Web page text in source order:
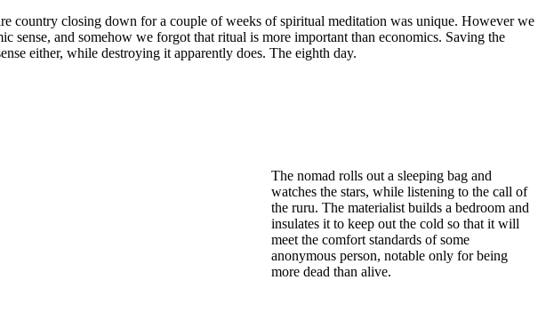
country closing down for a couple of weeks of spiritual meditation was unique. However we
sense, and somehow we forgot that ritual is more important than economics. Saving the
either, while destroying it apparently does. The eighth day.
The nomad rolls out a sleeping bag and
watches the stars, while listening to the call of
the ruru. The materialist builds a bedroom and
insulates it to keep out the cold so that it will
meet the comfort standards of some
anonymous person, notable only for being
more dead than alive.